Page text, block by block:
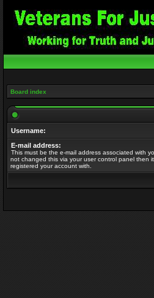
Board index
Username:
E-mail address:
This must be the e-mail address associated with
not changed this via your user control panel then
registered your account with.